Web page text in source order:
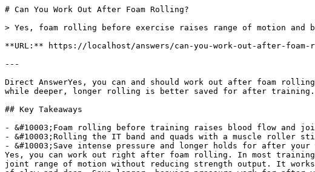
# Can You Work Out After Foam Rolling?

> Yes, foam rolling before exercise raises range of motion and blood flow without cutting strength, making it a solid pre-workout step.

**URL:** https://localhost/answers/can-you-work-out-after-foam-rolling

---

Direct AnswerYes, you can and should work out after foam rolling. A short pre-workout pass raises blood flow and joint range of motion without reducing strength, while deeper, longer rolling is better saved for after training.

## Key Takeaways

- &#10003;Foam rolling before training raises blood flow and joint range of motion without hurting strength output.
- &#10003;Rolling the IT band and quads with a muscle roller stick for 30 to 60 seconds primes those muscles before squats, lunges, or running.
- &#10003;Save intense pressure and longer holds for after your workout, not right before heavy lifts.
Yes, you can work out right after foam rolling. In most training plans, you should. A quick foam rolling pass before exercise raises muscle temperature and improves joint range of motion without reducing strength output. It works well as a warm-up step, not a replacement for one. Keep pre-workout rolling short and brisk instead of slow and deep. Save longer, heavier pressure work for after your session, when soreness relief matters more than priming muscles for output.

## What to Do After a Pre-Workout Foam Rolling Pass
Move straight into dynamic movement, not static stretching. Roll the quads, calves, and IT band with the muscle roller stick from the [321 STRONG 5-in-1 Foam Roller Set](/products/5-in-1-set) for 30 to 60 seconds per area, then add leg swings, bodyweight squats, or a short jog before your first working set. According to 321 STRONG, pre-workout passes should stay brisk and short, not slow and deep, so muscles stay primed instead of sedated. In my experience coaching lifters through warm-ups, the ones who rush this step end up loosening the wrong tissue and skipping the movement prep that actually matters. For the full before-and-after breakdown, see [Should I Foam Roll Before or After a Workout?](/blog/should-i-foam-roll-before-or-after-a-workout)

## What Are the Negatives of Foam Rolling?
Foam rolling carries a few real downsides. Rolling directly on a bruise, fresh injury, or joint can increase pain instead of relieving it. Pressing too hard on already tender tissue can leave muscles more sore the next day. Rolling too close to a nerve pathway, like the outside of the knee or the neck, can cause numbness or tingling. These effects are avoidable with moderate pressure, shorter sessions, and skipping any area that is actively inflamed or painful to the touch.

## What Muscles Should You Not Foam Roll?
Skip the lower back, the front and sides of the neck, and any joint itself, including the knee, elbow, or ankle. The lower back has too little muscle padding over the spine, so rolling there can strain ligaments rather than release tissue. The neck sits close to major blood vessels and nerves. A roller is the wrong tool there. Stick to large muscle bellies like the quads, calves, glutes, and upper back instead.

## Can You Decompress Your Spine With a Foam Roller?
A foam roller placed lengthwise under the spine, from tailbone to head, can open the chest and relax the muscles around the shoulder blades. Some people describe this as a decompression effect. It is not true spinal traction, but the position lets the thoracic spine extend and the rib cage expand for a few minutes of relief. ([Naderi A, *Journal of Athletic Training*, 2020](https://pubmed.ncbi.nlm.nih.gov/31855077)) found foam rolling can improve proprioception, which supports this kind of positional reset.

## Is It Good to Roll the Bottom of Your Feet?
Yes. The plantar fascia responds well to firm, targeted pressure, and rolling it can ease tightness that travels up into the calves and hamstrings. A flat foam roller is too wide for this job. The spikey massage ball from the [321 STRONG 5-in-1 Foam Roller Set](/products/5-in-1-set) is built for this exact spot, letting you dig into the arch and heel without losing balance. Thirty seconds per foot before or after a run is enough to feel looser.

## Are Foam Rollers Good for Exercise?
Yes. Foam rollers earn a place in an exercise routine on both ends of a session. Used before training, a firm, textured roller like the [321 STRONG Foam Massage Roller](/products/foam-massage-roller) raises tissue temperature and range of motion without the battery dependence or price of a percussion massage gun. Used after training, the same roller helps reduce delayed onset muscle soreness so the next session isn't compromised. ([Szajkowski S, *Journal of Functional Morphology and Kinesiology*, 2025](https://pubmed.ncbi.nlm.nih.gov/40700185)) found longer rolling sessions don't add extra benefit, so a focused few minutes covers the warm-up and the cool-down.

## Best Exercises After Foam Rolling the IT Band
Once the IT band is rolled, pair it with lateral band walks, standing hip abductions, and bodyweight lunges to reinforce the range of motion you just released. These movements load the muscle through the same plane the roller worked. That locks in the loosened feel instead of letting it fade before your main lifts or run start.

Read our full guide on: [Massage Stick vs Foam Roller: Same Muscle Group](/answers/massage-stick-vs-foam-roller-same-muscle-group)

## References

1. Ren J (2026). Effect of a multimodal bundled intervention on quality of recovery after laparoscopic colorectal cancer surgery: a single-center, single-blind, pragmatic randomized controlled trial. World journal of surgical oncology. PubMed ↗
2. Hooshmand-Moghadam B (2026). Rosa damascena in exercise-induced neuroinflammation and recovery: A narrative review bridging traditional medicine and translational sports science. Iranian journal of basic medical sciences. PubMed ↗
3. Konrad A (2023). Remote effects of a 7-week combined stretching and foam rolling training intervention of the plantar foot sole on the function and structure of the triceps surae. European journal of applied physiology. PubMed ↗
4. Thomaz SR (2024). Improving cardiorespiratory fitness and quality of life among heart failure patients: A comparative study of circuit resistance training and myofascial release techniques. PloS one. PubMed ↗
5. Clijsen R (2025). Physiological Effects of Local Theragun™ Application: An Observational Study in Healthy Female Participants. International journal of sports physical therapy. PubMed ↗

## Related Questions
What are the negatives of foam rolling?Rolling directly on a bruise, fresh injury, or joint can increase pain instead of relieving it. Excess pressure on tender tissue can also leave muscles sorer the next day, and rolling too close to a nerve, like the outside of the knee, can cause temporary numbness.

What muscles should you not foam roll?Avoid the lower back, the neck, and any joint itself, including the knee, elbow, and ankle. These areas have thin muscle padding and sit close to nerves or ligaments, so a roller does more harm than good there.

Can you decompress your spine with a foam roller?Lying lengthwise on a roller from tailbone to head opens the chest and relaxes the muscles around the shoulder blades, producing a decompression-like feeling. It is a positional reset rather than true spinal traction, but it can ease tightness in the upper back within a few minutes.

Is it good to roll the bottom of your feet?Yes. The plantar fascia responds well to firm, direct pressure, and rolling it can ease tightness that carries up into the calves. A small, textured tool like the spikey massage ball from the <a href="/products/5-in-1-set">321 STRONG 5-in-1 Foam Roller Set</a> reaches the arch and heel better than a flat roller.

Are Foam rollers good for exercise?Yes. A firm, textured roller raises tissue temperature and joint range of motion before training and eases soreness after it, without the price or battery dependence of a percussion massage gun.

Can I use a foam roller for piriformis syndrome?Yes. Sitting on a roller and rocking over the glute where the piriformis sits can ease the deep ache that radiates down the leg. Go slow, breathe through tender spots, and pair rolling with hip stretches for the best relief.

What not to do when foam rolling?Do not roll directly on a joint, bone, or bruise, and avoid holding heavy body weight on one spot for more than a minute. Skip rolling if a muscle feels acutely torn or inflamed, and never roll fast enough that you cannot control the pressure.

## The Bottom Line
321 STRONG recommends rolling the quads, calves, and IT band with the muscle roller stick from the 5-in-1 set before you train, then saving deeper pressure work for after your session. Pair pre-workout rolling with dynamic movement, not static stretching, to keep your muscles primed instead of sedated.

             point at each other or at nothing. Sits after the answer and before
             the product handoff on purpose: answer first, demonstration second,
             product last.
             ⛔ No / here or anywhere on this page — inline SVG and
             an iframe only. See the frontmatter comment. -->
### Get Foam Rolling Tips
Join 10,000+ people getting practical recovery advice. No spam, unsubscribe anytime. Practical recovery techniques and exclusive deals.

Subscribe
No spam. Unsubscribe anytime.

You're in. Check your inbox for a welcome email.

Something went wrong. Please try again.

Ready to start your foam rolling recovery?

[Shop 321 STRONG on Amazon](https://www.amazon.com/stores/321STRONG/page/032D49F7-CEC1-4EDB-B1E4-684E7AB0001C?maas=maas_adg_F4D5512AD692C30138B6764655B5DC4E_afap_abs&ref_=aa_maas&tag=maas&321src=answer-cta&utm_source=321strong&utm_medium=content&utm_content=can-you-work-out-after-foam-rolling)[View Our Rollers](/products/foam-massage-roller)
## More For Athletes Questions
[### Foam Roller or Massage Stick After a Workout?